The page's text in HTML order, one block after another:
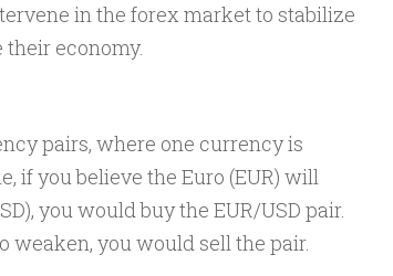
in the forex market to stabilize
economy.
pairs, where one currency is
if you believe the Euro (EUR) will
you would buy the EUR/USD pair.
weaken, you would sell the pair.